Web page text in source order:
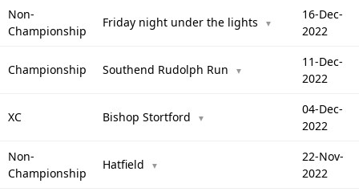
Non-
Championship
Friday night under the lights ▼
16-Dec-
2022
Championship Southend Rudolph Run ▼
11-Dec-
2022
XC Bishop Stortford ▼
04-Dec-
2022
Non-
Championship
Hatfield ▼
22-Nov-
2022